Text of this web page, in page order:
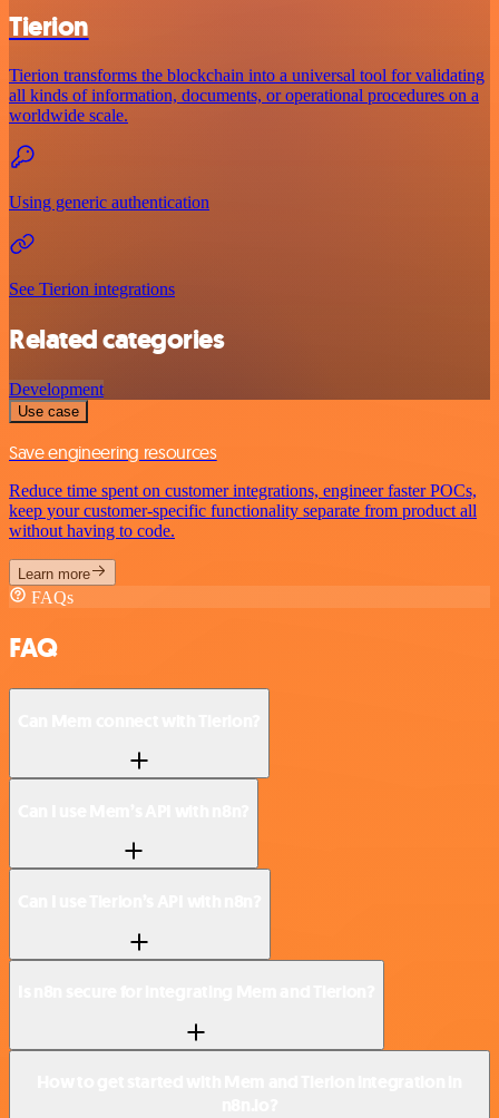
Tierion
Tierion transforms the blockchain into a universal tool for validating
all kinds of information, documents, or operational procedures on a
worldwide scale.
Using generic authentication
See Tierion integrations
Related categories
Development
Use case
Save engineering resources
Reduce time spent on customer integrations, engineer faster POCs,
keep your customer-specific functionality separate from product all
without having to code.
Learn more
FAQs
FAQ